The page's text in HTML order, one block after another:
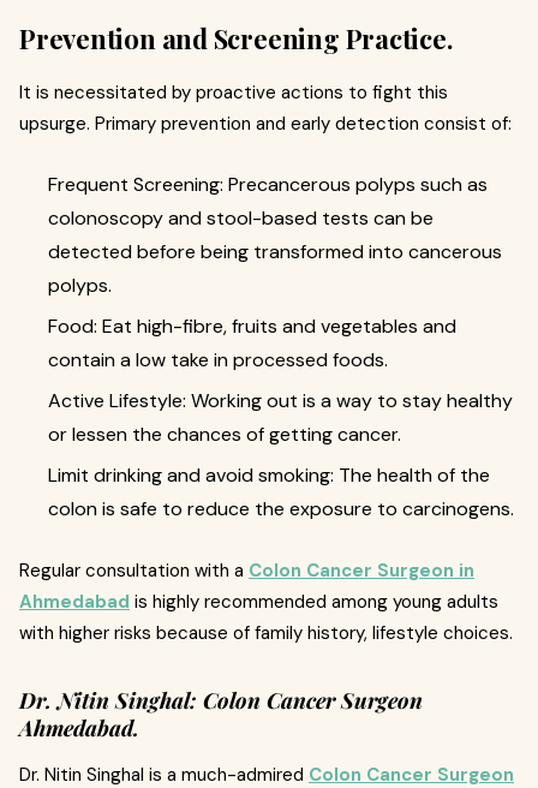
Prevention and Screening Practice.
It is necessitated by proactive actions to fight this
upsurge. Primary prevention and early detection consist of:
Frequent Screening: Precancerous polyps such as
colonoscopy and stool-based tests can be
detected before being transformed into cancerous
polyps.
Food: Eat high-fibre, fruits and vegetables and
contain a low take in processed foods.
Active Lifestyle: Working out is a way to stay healthy
or lessen the chances of getting cancer.
Limit drinking and avoid smoking: The health of the
colon is safe to reduce the exposure to carcinogens.
Regular consultation with a Colon Cancer Surgeon in
Ahmedabad is highly recommended among young adults
with higher risks because of family history, lifestyle choices.
Dr. Nitin Singhal: Colon Cancer Surgeon
Ahmedabad.
Dr. Nitin Singhal is a much-admired Colon Cancer Surgeon